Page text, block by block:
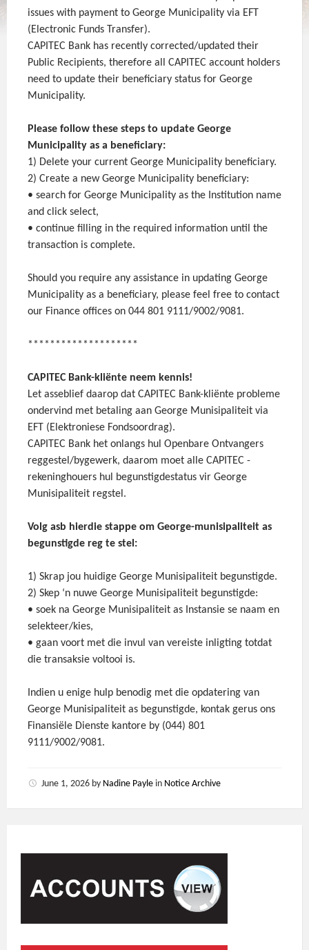
issues with payment to George Municipality via EFT
(Electronic Funds Transfer).
CAPITEC Bank has recently corrected/updated their
Public Recipients, therefore all CAPITEC account holders
need to update their beneficiary status for George
Municipality.
Please follow these steps to update George
Municipality as a beneficiary:
1) Delete your current George Municipality beneficiary.
2) Create a new George Municipality beneficiary:
• search for George Municipality as the Institution name
and click select,
• continue filling in the required information until the
transaction is complete.
Should you require any assistance in updating George
Municipality as a beneficiary, please feel free to contact
our Finance offices on 044 801 9111/9002/9081.
********************
CAPITEC Bank-kliënte neem kennis!
Let asseblief daarop dat CAPITEC Bank-kliënte probleme
ondervind met betaling aan George Munisipaliteit via
EFT (Elektroniese Fondsoordrag).
CAPITEC Bank het onlangs hul Openbare Ontvangers
reggestel/bygewerk, daarom moet alle CAPITEC -
rekeninghouers hul begunstigdestatus vir George
Munisipaliteit regstel.
Volg asb hierdie stappe om George-munisipaliteit as
begunstigde reg te stel:
1) Skrap jou huidige George Munisipaliteit begunstigde.
2) Skep ‘n nuwe George Munisipaliteit begunstigde:
• soek na George Munisipaliteit as Instansie se naam en
selekteer/kies,
• gaan voort met die invul van vereiste inligting totdat
die transaksie voltooi is.
Indien u enige hulp benodig met die opdatering van
George Munisipaliteit as begunstigde, kontak gerus ons
Finansiële Dienste kantore by (044) 801
9111/9002/9081.
June 1, 2026 by Nadine Payle in Notice Archive